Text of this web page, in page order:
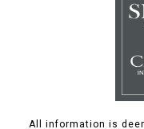
All information is